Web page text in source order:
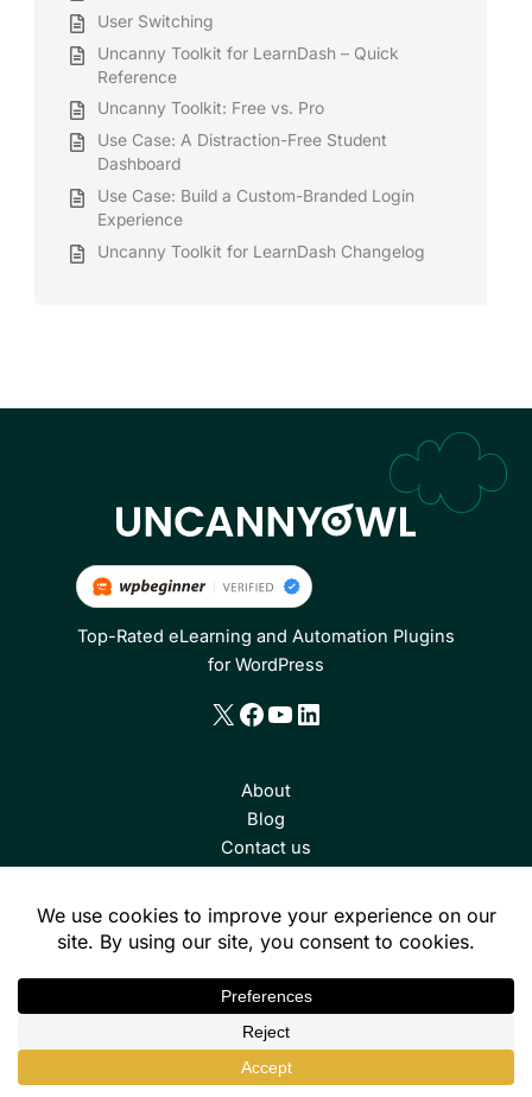
User Switching
Uncanny Toolkit for LearnDash – Quick
Reference
Uncanny Toolkit: Free vs. Pro
Use Case: A Distraction-Free Student
Dashboard
Use Case: Build a Custom-Branded Login
Experience
Uncanny Toolkit for LearnDash Changelog
Top-Rated eLearning and Automation Plugins
for WordPress
X Facebook
YouTube
LinkedIn
About
Blog
Contact us
Toolkit Pro
Tin Canny Reporting
Uncanny Groups
Continuing Education
Uncanny Codes